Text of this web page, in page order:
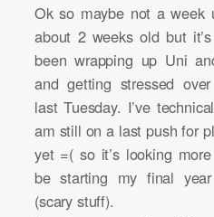
Ok so maybe not a week
about 2 weeks old but
been wrapping up Uni
and getting stressed
last Tuesday. I’ve
am still on a last push for
yet =( so it’s looking
be starting my final
(scary stuff).